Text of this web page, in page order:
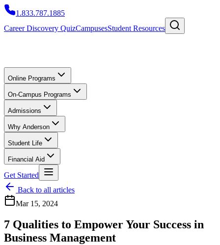
1.833.787.1885
Career Discovery QuizCampusesStudent Resources
Online Programs
On-Campus Programs
Admissions
Why Anderson
Student Life
Financial Aid
Get Started
Back to all articles
Mar 15, 2024
7 Qualities to Empower Your Success in
Business Management